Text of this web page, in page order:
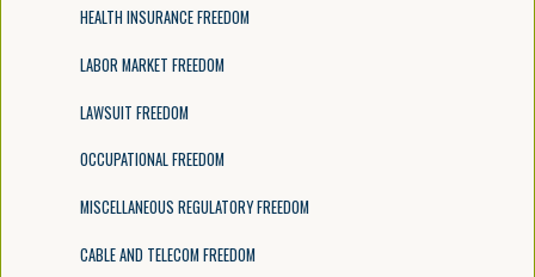
HEALTH INSURANCE FREEDOM
LABOR MARKET FREEDOM
LAWSUIT FREEDOM
OCCUPATIONAL FREEDOM
MISCELLANEOUS REGULATORY FREEDOM
CABLE AND TELECOM FREEDOM